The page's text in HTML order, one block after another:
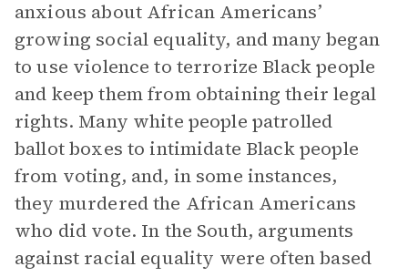
anxious about African Americans’
growing social equality, and many began
to use violence to terrorize Black people
and keep them from obtaining their legal
rights. Many white people patrolled
ballot boxes to intimidate Black people
from voting, and, in some instances,
they murdered the African Americans
who did vote. In the South, arguments
against racial equality were often based